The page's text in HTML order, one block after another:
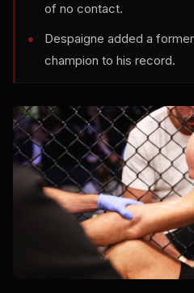
of no contact.
Despaigne added a
champion to his record.